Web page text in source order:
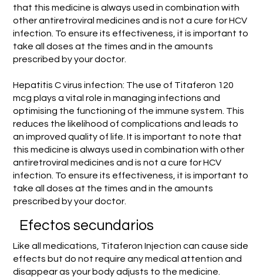
that this medicine is always used in combination with
other antiretroviral medicines and is not a cure for HCV
infection. To ensure its effectiveness, it is important to
take all doses at the times and in the amounts
prescribed by your doctor.
Hepatitis C virus infection: The use of Titaferon 120
mcg plays a vital role in managing infections and
optimising the functioning of the immune system. This
reduces the likelihood of complications and leads to
an improved quality of life. It is important to note that
this medicine is always used in combination with other
antiretroviral medicines and is not a cure for HCV
infection. To ensure its effectiveness, it is important to
take all doses at the times and in the amounts
prescribed by your doctor.
Efectos secundarios
Like all medications, Titaferon Injection can cause side
effects but do not require any medical attention and
disappear as your body adjusts to the medicine.